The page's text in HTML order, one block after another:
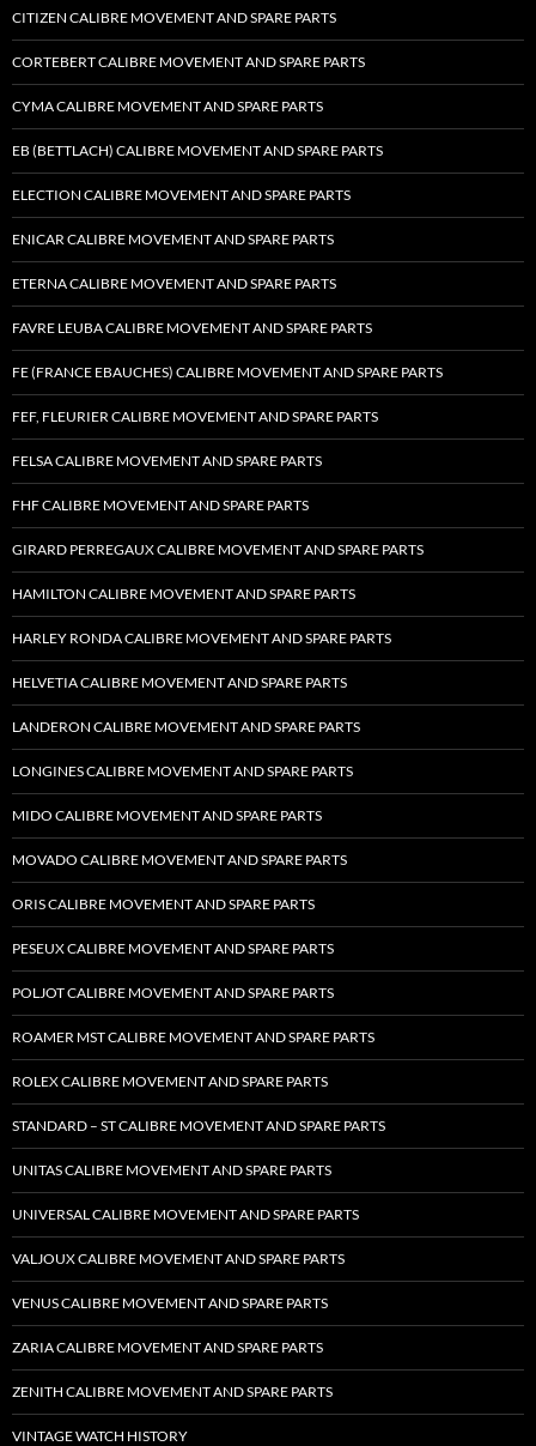
CITIZEN CALIBRE MOVEMENT AND SPARE PARTS
CORTEBERT CALIBRE MOVEMENT AND SPARE PARTS
CYMA CALIBRE MOVEMENT AND SPARE PARTS
EB (BETTLACH) CALIBRE MOVEMENT AND SPARE PARTS
ELECTION CALIBRE MOVEMENT AND SPARE PARTS
ENICAR CALIBRE MOVEMENT AND SPARE PARTS
ETERNA CALIBRE MOVEMENT AND SPARE PARTS
FAVRE LEUBA CALIBRE MOVEMENT AND SPARE PARTS
FE (FRANCE EBAUCHES) CALIBRE MOVEMENT AND SPARE PARTS
FEF, FLEURIER CALIBRE MOVEMENT AND SPARE PARTS
FELSA CALIBRE MOVEMENT AND SPARE PARTS
FHF CALIBRE MOVEMENT AND SPARE PARTS
GIRARD PERREGAUX CALIBRE MOVEMENT AND SPARE PARTS
HAMILTON CALIBRE MOVEMENT AND SPARE PARTS
HARLEY RONDA CALIBRE MOVEMENT AND SPARE PARTS
HELVETIA CALIBRE MOVEMENT AND SPARE PARTS
LANDERON CALIBRE MOVEMENT AND SPARE PARTS
LONGINES CALIBRE MOVEMENT AND SPARE PARTS
MIDO CALIBRE MOVEMENT AND SPARE PARTS
MOVADO CALIBRE MOVEMENT AND SPARE PARTS
ORIS CALIBRE MOVEMENT AND SPARE PARTS
PESEUX CALIBRE MOVEMENT AND SPARE PARTS
POLJOT CALIBRE MOVEMENT AND SPARE PARTS
ROAMER MST CALIBRE MOVEMENT AND SPARE PARTS
ROLEX CALIBRE MOVEMENT AND SPARE PARTS
STANDARD – ST CALIBRE MOVEMENT AND SPARE PARTS
UNITAS CALIBRE MOVEMENT AND SPARE PARTS
UNIVERSAL CALIBRE MOVEMENT AND SPARE PARTS
VALJOUX CALIBRE MOVEMENT AND SPARE PARTS
VENUS CALIBRE MOVEMENT AND SPARE PARTS
ZARIA CALIBRE MOVEMENT AND SPARE PARTS
ZENITH CALIBRE MOVEMENT AND SPARE PARTS
VINTAGE WATCH HISTORY